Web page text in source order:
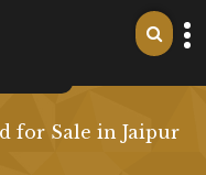
for Sale in Jaipur